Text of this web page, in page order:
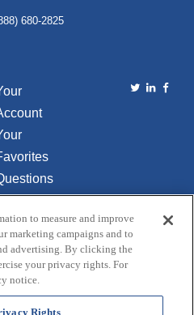
680-2825
Contact Us
Not Sell
Share
to measure and improve
marketing campaigns and to
advertising. By clicking the
your privacy rights. For
notice.
Rights